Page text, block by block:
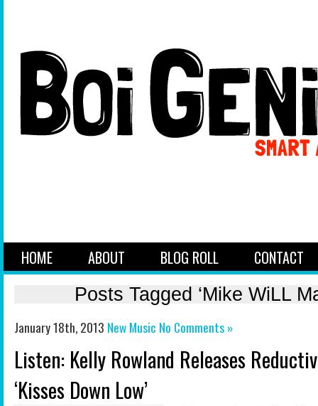
HOME ABOUT BLOG ROLL CONTACT
Posts Tagged ‘Mike WiLL
January 18th, 2013 New Music No Comments »
Listen: Kelly Rowland Releases
‘Kisses Down Low’